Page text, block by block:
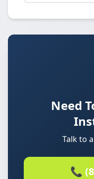
Need
Talk to
📞